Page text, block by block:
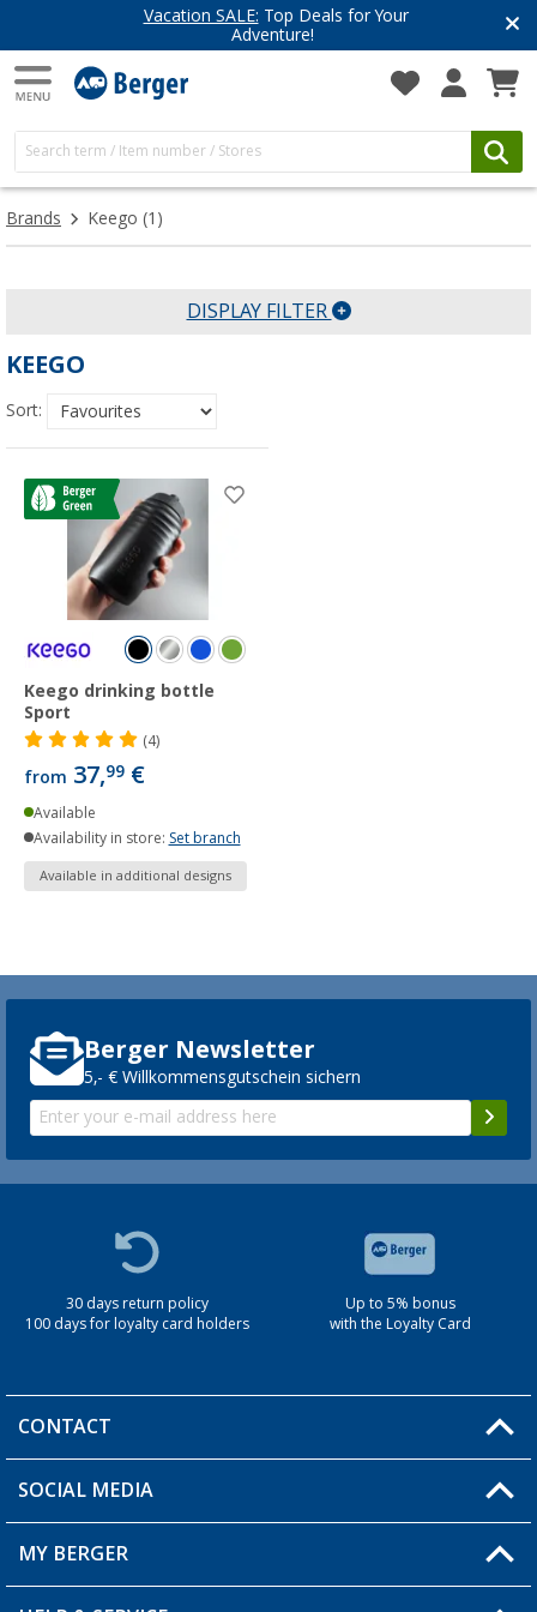
Vacation SALE: Top Deals for Your
Adventure!
Brands Keego (1)
DISPLAY FILTER
KEEGO
Sort:
Keego drinking bottle
Sport
(4)
from 37,99 €
Available
Availability in store: Set branch
Available in additional designs
Berger Newsletter
5,- € Willkommensgutschein sichern
30 days return policy
100 days for loyalty card holders
Up to 5% bonus
with the Loyalty Card
CONTACT
You have a question?
Berger store locator
SOCIAL MEDIA
MY BERGER